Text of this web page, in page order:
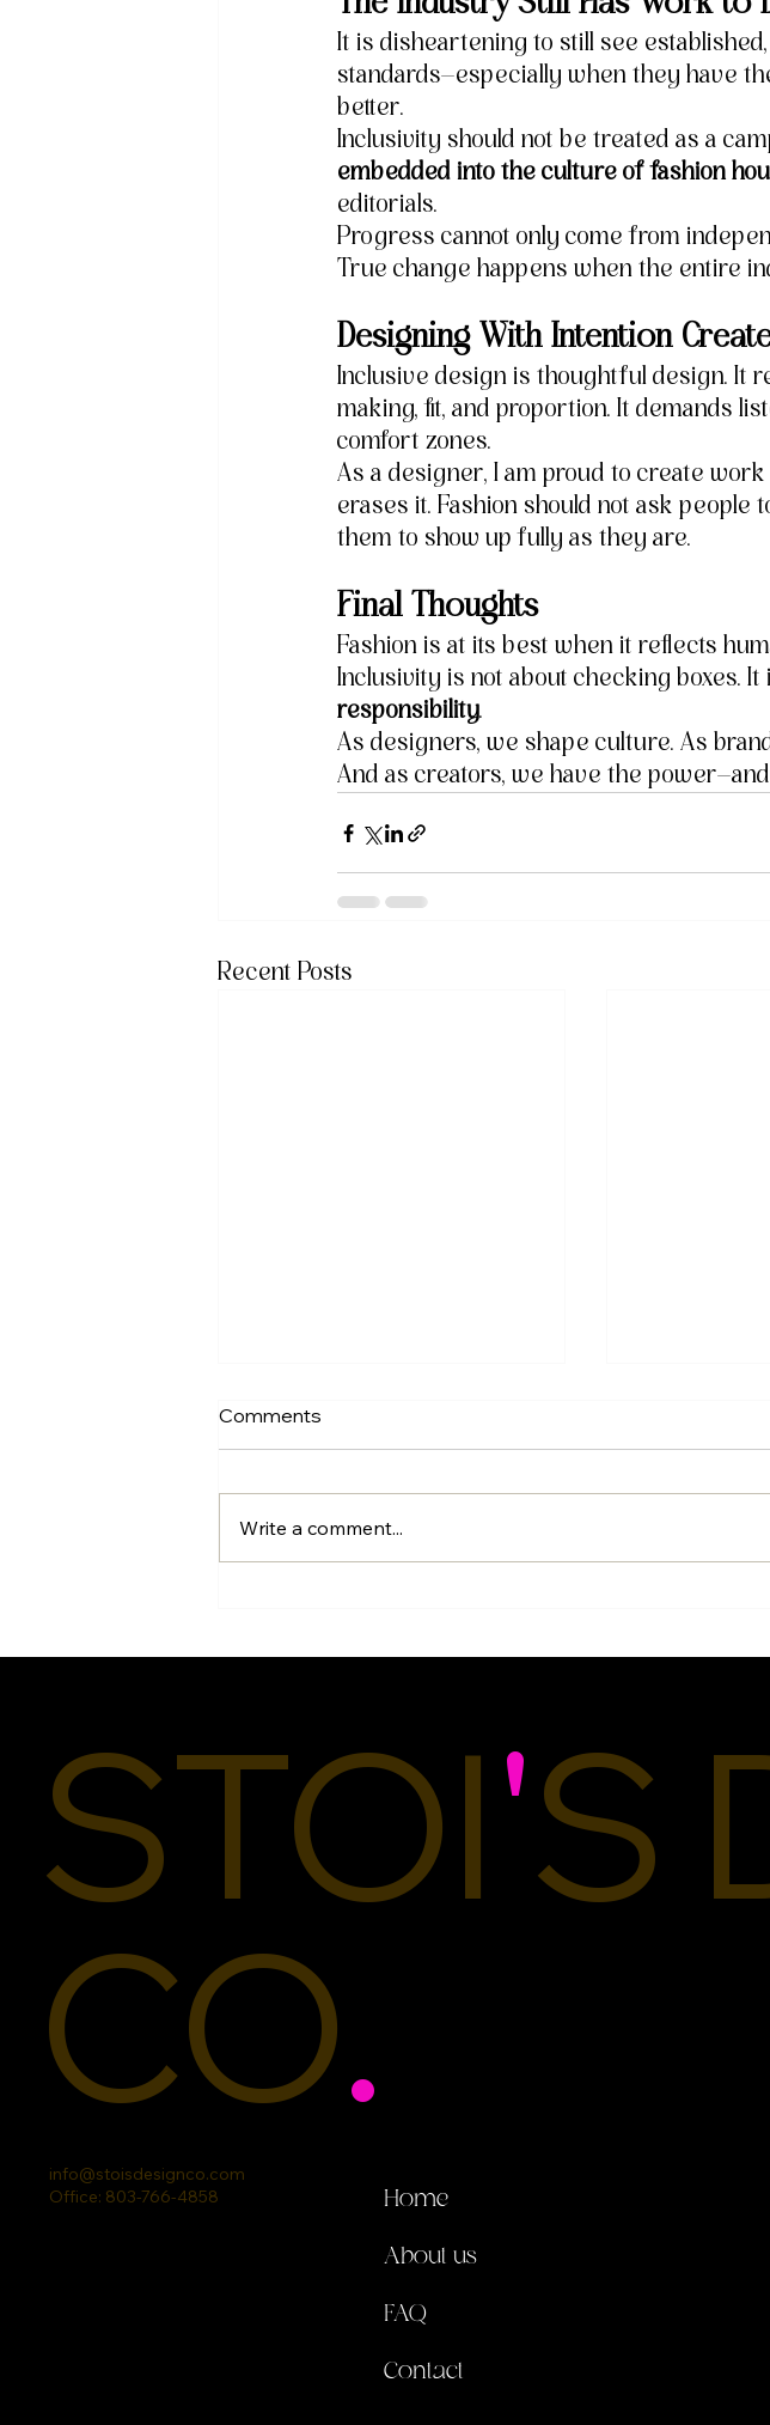
It is disheartening to still see
standards—especially when they have
better.
Inclusivity should not be treated as a
embedded into the culture of fashion
editorials.
Progress cannot only come from
True change happens when the entire
Designing With Intention
Inclusive design is thoughtful design. It
making, fit, and proportion. It demands
comfort zones.
As a designer, I am proud to create
erases it. Fashion should not ask
them to show up fully as they are.
Final Thoughts
Fashion is at its best when it reflects
Inclusivity is not about checking boxes. It
responsibility.
As designers, we shape culture. As
And as creators, we have the
Recent Posts
Difference Between a
Me
Comments
Write a comment...
STOI'S
CO.
info@stoisdesignco.com
Office: 803-766-4858
Home
About us
FAQ
Contact